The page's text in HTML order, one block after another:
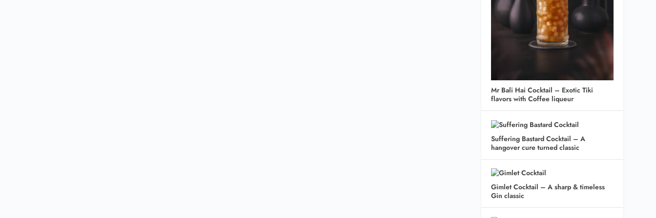
Mr Bali Hai Cocktail – Exotic Tiki
flavors with Coffee liqueur
Suffering Bastard Cocktail – A
hangover cure turned classic
Gimlet Cocktail – A sharp & timeless
Gin classic